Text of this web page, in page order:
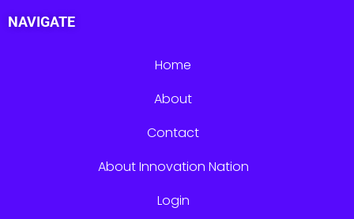
NAVIGATE
Home
About
Contact
About Innovation Nation
Login